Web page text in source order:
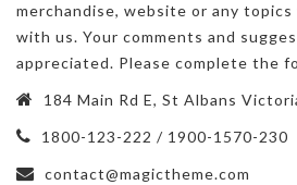
merchandise, website or any
with us. Your comments and
appreciated. Please complete the
184 Main Rd E, St Albans
1800-123-222 / 1900-1570-230
contact@magictheme.com